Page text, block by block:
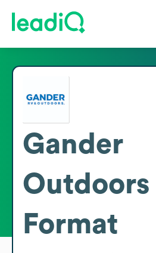
Gander
Outdoors
Format